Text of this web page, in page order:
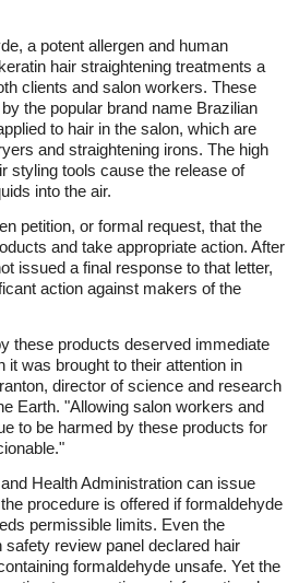
a potent allergen and human
hair straightening treatments a
clients and salon workers. These
the popular brand name Brazilian
to hair in the salon, which are
and straightening irons. The high
styling tools cause the release of
into the air.
petition, or formal request, that the
and take appropriate action. After
issued a final response to that letter,
action against makers of the
these products deserved immediate
it was brought to their attention in
director of science and research
Earth. "Allowing salon workers and
to be harmed by these products for
Health Administration can issue
procedure is offered if formaldehyde
permissible limits. Even the
review panel declared hair
formaldehyde unsafe. Yet the